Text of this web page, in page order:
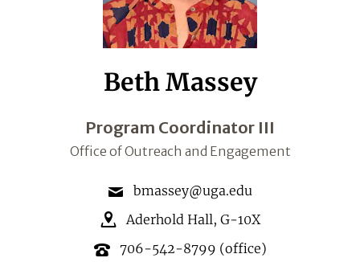
Beth Massey
Program Coordinator III
Office of Outreach and Engagement
bmassey@uga.edu
Aderhold Hall, G-10X
706-542-8799 (office)